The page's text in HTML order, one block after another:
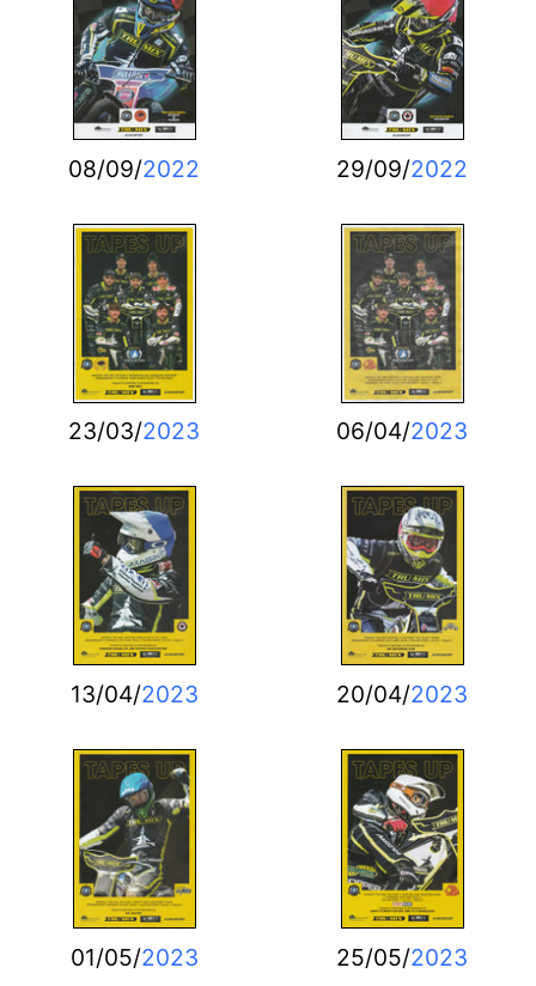
08/09/2022 29/09/2022
23/03/2023 06/04/2023
13/04/2023 20/04/2023
01/05/2023 25/05/2023